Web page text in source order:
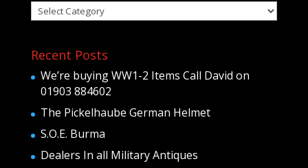
Categories
Recent Posts
We’re buying WW1-2 Items Call David on
01903 884602
The Pickelhaube German Helmet
S.O.E. Burma
Dealers In all Military Antiques